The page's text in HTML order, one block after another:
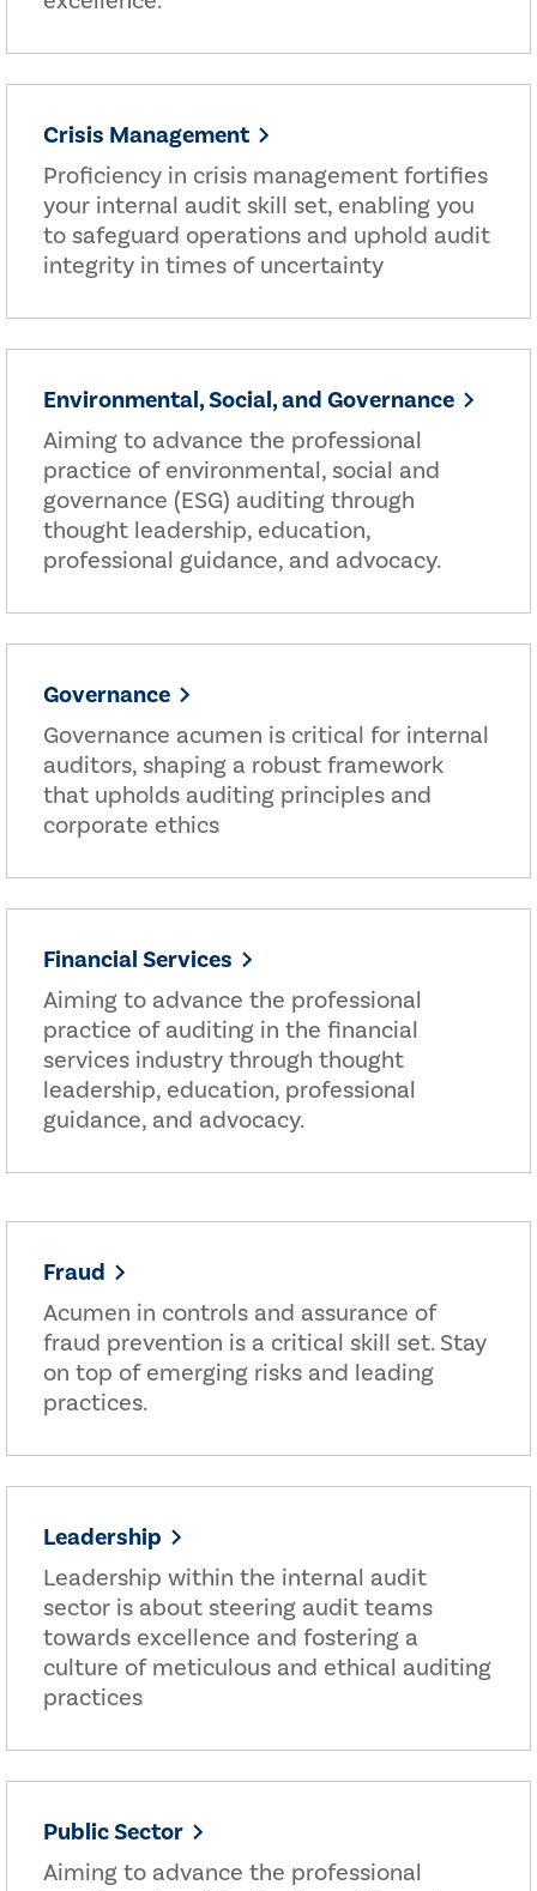
Crisis Management
Proficiency in crisis management fortifies
your internal audit skill set, enabling you
to safeguard operations and uphold audit
integrity in times of uncertainty
Environmental, Social, and Governance
Aiming to advance the professional
practice of environmental, social and
governance (ESG) auditing through
thought leadership, education,
professional guidance, and advocacy.
Governance
Governance acumen is critical for internal
auditors, shaping a robust framework
that upholds auditing principles and
corporate ethics
Financial Services
Aiming to advance the professional
practice of auditing in the financial
services industry through thought
leadership, education, professional
guidance, and advocacy.
Fraud
Acumen in controls and assurance of
fraud prevention is a critical skill set. Stay
on top of emerging risks and leading
practices.
Leadership
Leadership within the internal audit
sector is about steering audit teams
towards excellence and fostering a
culture of meticulous and ethical auditing
practices
Public Sector
Aiming to advance the professional